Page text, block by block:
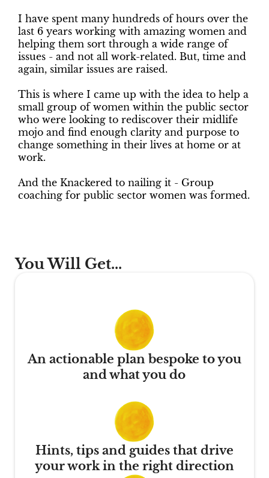
I have spent many hundreds of hours over the
last 6 years working with amazing women and
helping them sort through a wide range of
issues - and not all work-related. But, time and
again, similar issues are raised.
This is where I came up with the idea to help a
small group of women within the public sector
who were looking to rediscover their midlife
mojo and find enough clarity and purpose to
change something in their lives at home or at
work.
And the Knackered to nailing it - Group
coaching for public sector women was formed.
You Will Get...
An actionable plan bespoke to you
and what you do
Hints, tips and guides that drive
your work in the right direction